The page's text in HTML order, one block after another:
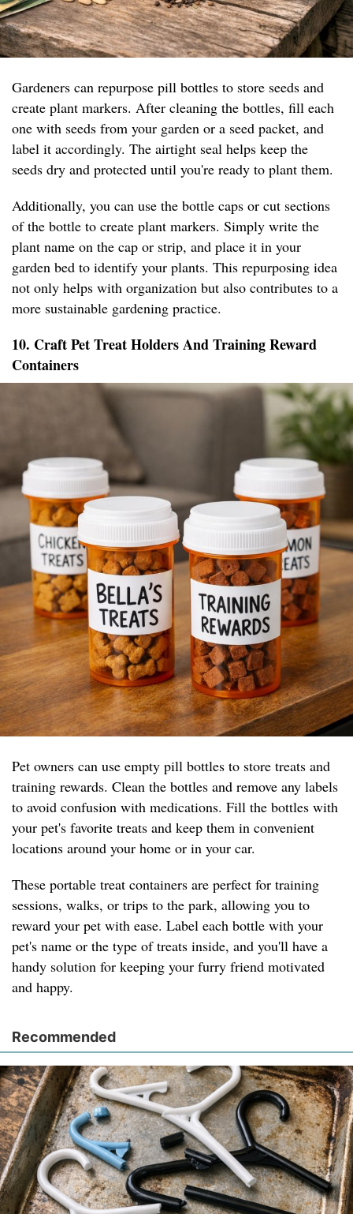
Gardeners can repurpose pill bottles to store seeds and
create plant markers. After cleaning the bottles, fill each
one with seeds from your garden or a seed packet, and
label it accordingly. The airtight seal helps keep the
seeds dry and protected until you're ready to plant them.
Additionally, you can use the bottle caps or cut sections
of the bottle to create plant markers. Simply write the
plant name on the cap or strip, and place it in your
garden bed to identify your plants. This repurposing idea
not only helps with organization but also contributes to a
more sustainable gardening practice.
10. Craft Pet Treat Holders And Training Reward
Containers
Pet owners can use empty pill bottles to store treats and
training rewards. Clean the bottles and remove any labels
to avoid confusion with medications. Fill the bottles with
your pet's favorite treats and keep them in convenient
locations around your home or in your car.
These portable treat containers are perfect for training
sessions, walks, or trips to the park, allowing you to
reward your pet with ease. Label each bottle with your
pet's name or the type of treats inside, and you'll have a
handy solution for keeping your furry friend motivated
and happy.
Recommended